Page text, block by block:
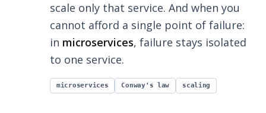
scale only that service. And when you
cannot afford a single point of failure:
in microservices, failure stays isolated
to one service.
microservices Conway's law scaling